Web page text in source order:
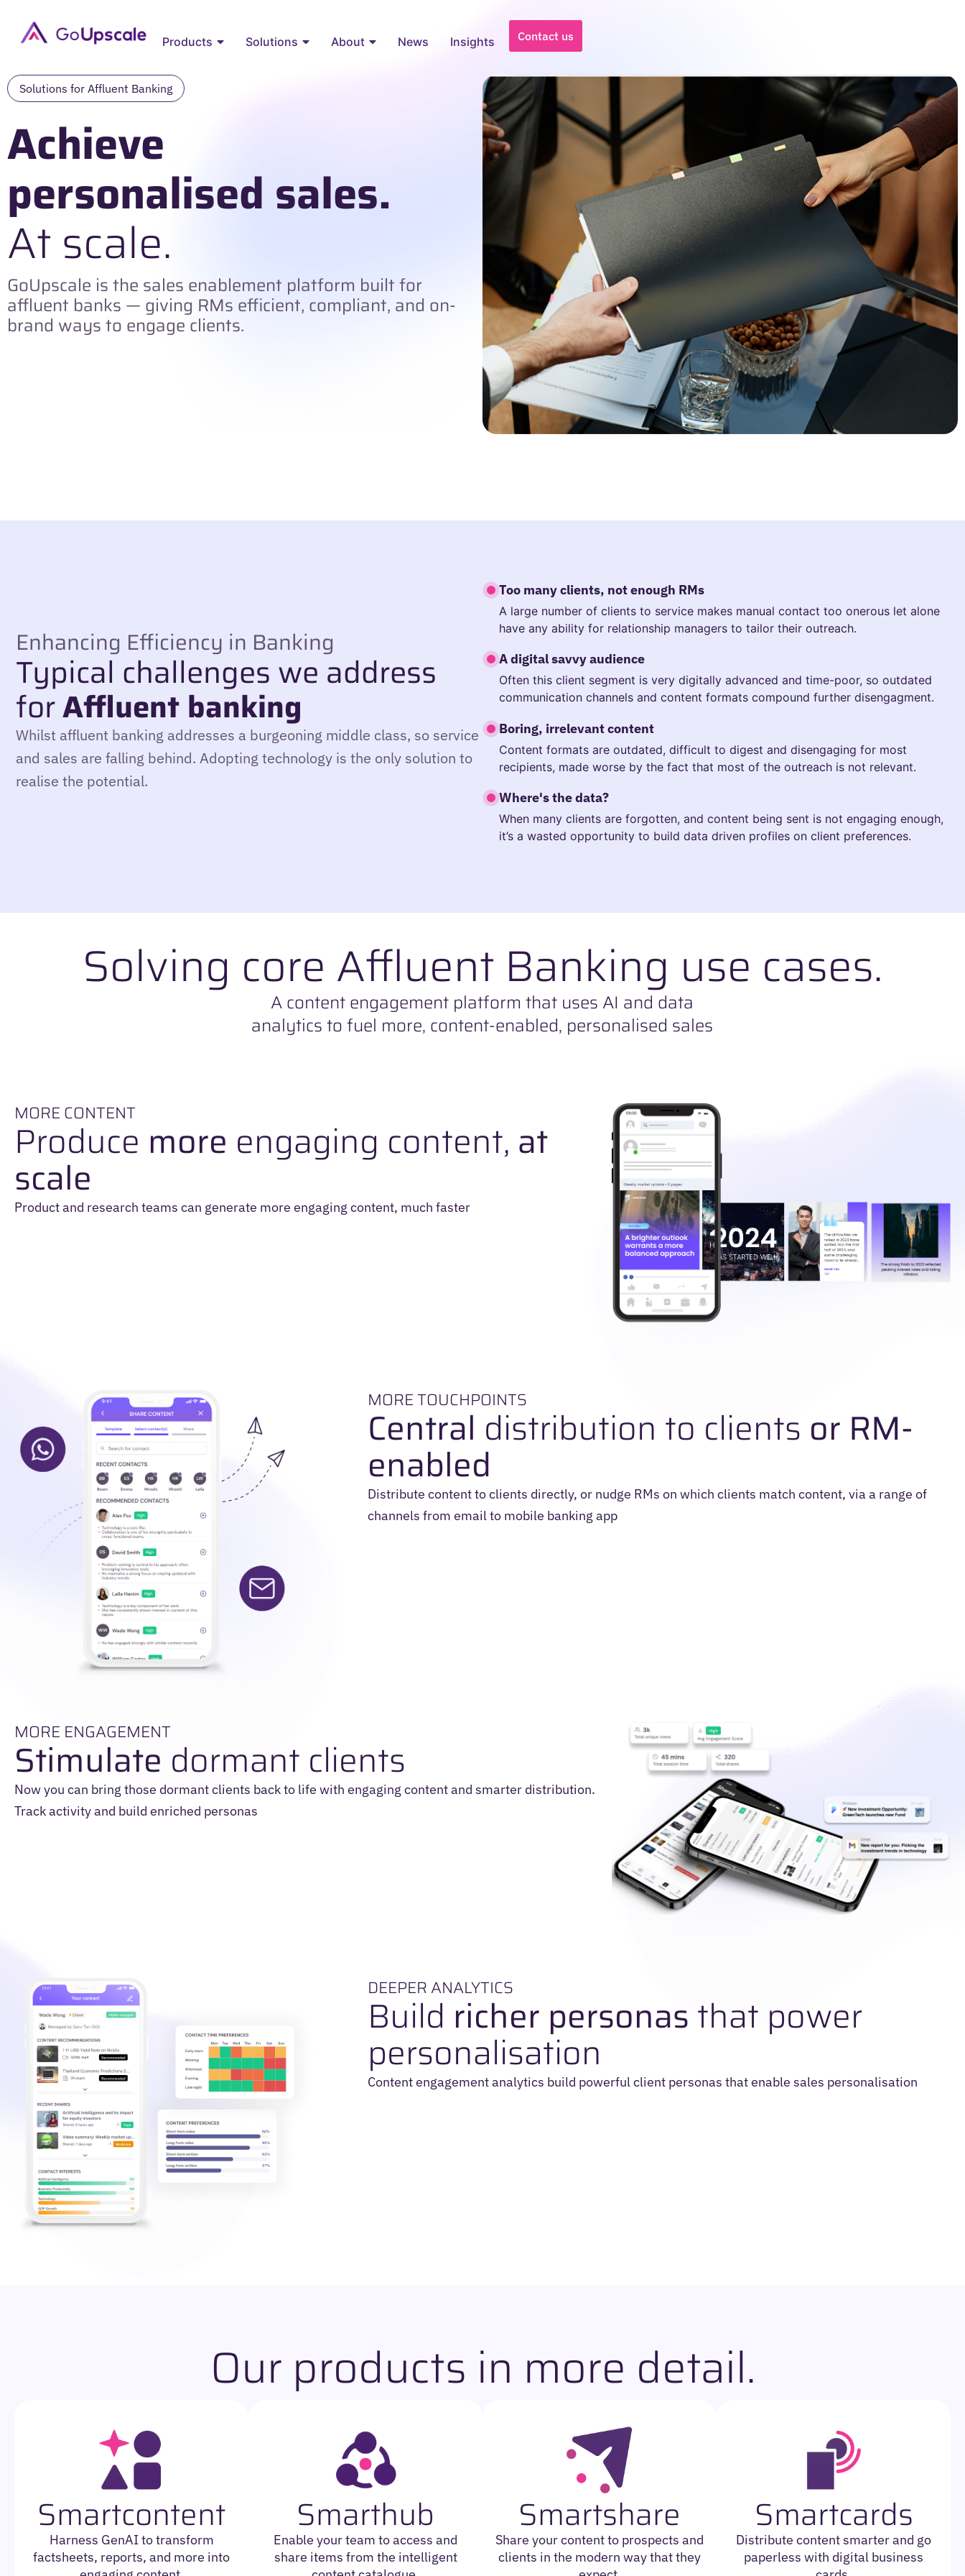
Products Solutions About News Insights Contact us
Solutions for Affluent Banking​
Achieve
personalised sales.
At scale.
GoUpscale is the sales enablement platform built for
affluent banks — giving RMs efficient, compliant, and on-
brand ways to engage clients.
Enhancing Efficiency in Banking
Typical challenges we address
forAffluent banking
Whilst affluent banking addresses a burgeoning middle class, so service
and sales are falling behind. Adopting technology is the only solution to
realise the potential.
Too many clients, not enough RMs
A large number of clients to service makes manual contact too onerous let alone
have any ability for relationship managers to tailor their outreach.
A digital savvy audience
Often this client segment is very digitally advanced and time-poor, so outdated
communication channels and content formats compound further disengagment.
Boring, irrelevant content
Content formats are outdated, difficult to digest and disengaging for most
recipients, made worse by the fact that most of the outreach is not relevant.
Where's the data?
When many clients are forgotten, and content being sent is not engaging enough,
it’s a wasted opportunity to build data driven profiles on client preferences.
Solving core Affluent Banking use cases.
A content engagement platform that uses AI and data
analytics to fuel more, content-enabled, personalised sales
MORE CONTENT
Produce more engaging content, at
scale
Product and research teams can generate more engaging content, much faster
MORE TOUCHPOINTS
Central distribution to clients or RM-
enabled
Distribute content to clients directly, or nudge RMs on which clients match content, via a range of
channels from email to mobile banking app
MORE ENGAGEMENT
Stimulate dormant clients
Now you can bring those dormant clients back to life with engaging content and smarter distribution.
Track activity and build enriched personas
DEEPER ANALYTICS
Build richer personasthat power
personalisation
Content engagement analytics build powerful client personas that enable sales personalisation
Our products in more detail.
Smartcontent
Harness GenAI to transform
factsheets, reports, and more into
Smarthub
Enable your team to access and
share items from the intelligent
Smartshare
Share your content to prospects and
clients in the modern way that they
Smartcards
Distribute content smarter and go
paperless with digital business